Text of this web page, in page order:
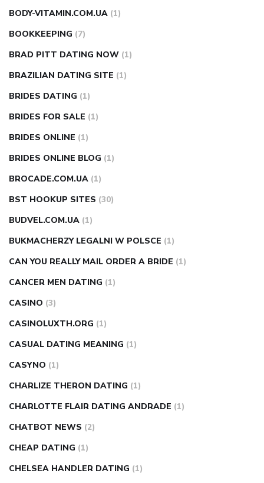
BODY-VITAMIN.COM.UA (1)
BOOKKEEPING (7)
BRAD PITT DATING NOW (1)
BRAZILIAN DATING SITE (1)
BRIDES DATING (1)
BRIDES FOR SALE (1)
BRIDES ONLINE (1)
BRIDES ONLINE BLOG (1)
BROCADE.COM.UA (1)
BST HOOKUP SITES (30)
BUDVEL.COM.UA (1)
BUKMACHERZY LEGALNI W POLSCE (1)
CAN YOU REALLY MAIL ORDER A BRIDE (1)
CANCER MEN DATING (1)
CASINO (3)
CASINOLUXTH.ORG (1)
CASUAL DATING MEANING (1)
CASYNO (1)
CHARLIZE THERON DATING (1)
CHARLOTTE FLAIR DATING ANDRADE (1)
CHATBOT NEWS (2)
CHEAP DATING (1)
CHELSEA HANDLER DATING (1)